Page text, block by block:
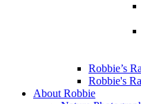
Robbie’s
Robbie's
About Robbie